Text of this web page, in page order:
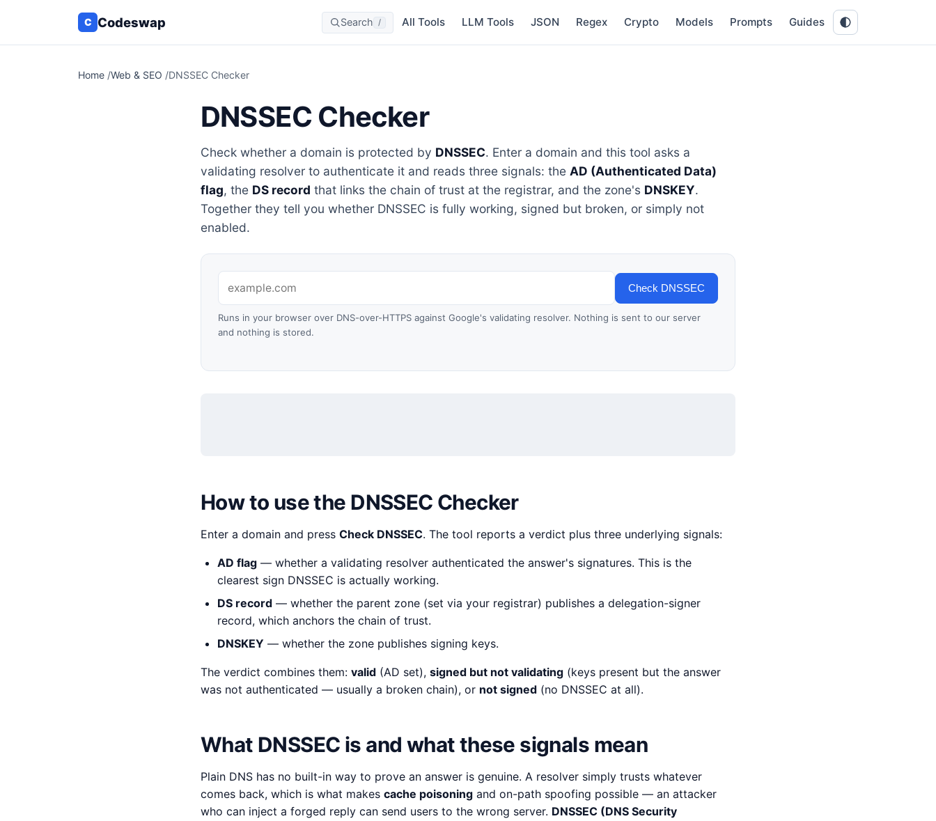
C Codeswap Search / All Tools LLM Tools JSON Regex Crypto Models Prompts Guides
Home /Web & SEO /DNSSEC Checker
DNSSEC Checker
Check whether a domain is protected by DNSSEC. Enter a domain and this tool asks a
validating resolver to authenticate it and reads three signals: the AD (Authenticated Data)
flag, the DS record that links the chain of trust at the registrar, and the zone's DNSKEY.
Together they tell you whether DNSSEC is fully working, signed but broken, or simply not
enabled.
Check DNSSEC
Runs in your browser over DNS-over-HTTPS against Google's validating resolver. Nothing is sent to our server
and nothing is stored.
How to use the DNSSEC Checker
Enter a domain and press Check DNSSEC. The tool reports a verdict plus three underlying signals:
AD flag — whether a validating resolver authenticated the answer's signatures. This is the
clearest sign DNSSEC is actually working.
DS record — whether the parent zone (set via your registrar) publishes a delegation-signer
record, which anchors the chain of trust.
DNSKEY — whether the zone publishes signing keys.
The verdict combines them: valid (AD set), signed but not validating (keys present but the answer
was not authenticated — usually a broken chain), or not signed (no DNSSEC at all).
What DNSSEC is and what these signals mean
Plain DNS has no built-in way to prove an answer is genuine. A resolver simply trusts whatever
comes back, which is what makes cache poisoning and on-path spoofing possible — an attacker
who can inject a forged reply can send users to the wrong server. DNSSEC (DNS Security